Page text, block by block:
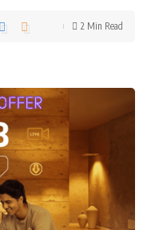
2 Min Read